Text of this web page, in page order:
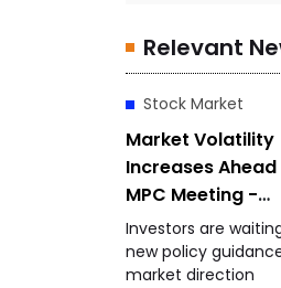
Relevant
Stock Market
Market Volatility
Increases Ahead
MPC Meeting -
Investors Focus
Policy Decision
Investors are
new policy
market direction